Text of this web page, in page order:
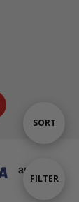
Show
FILTER
Sort
SORT